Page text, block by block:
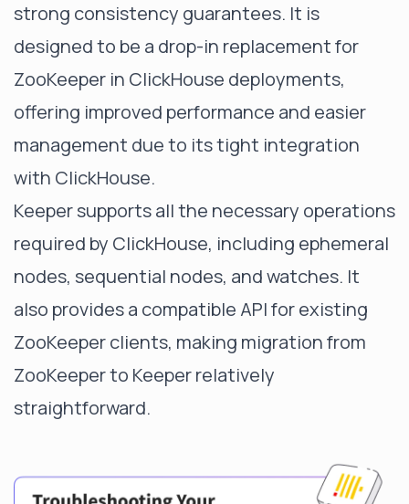
strong consistency guarantees. It is
designed to be a drop-in replacement for
ZooKeeper in ClickHouse deployments,
offering improved performance and easier
management due to its tight integration
with ClickHouse.
Keeper supports all the necessary operations
required by ClickHouse, including ephemeral
nodes, sequential nodes, and watches. It
also provides a compatible API for existing
ZooKeeper clients, making migration from
ZooKeeper to Keeper relatively
straightforward.